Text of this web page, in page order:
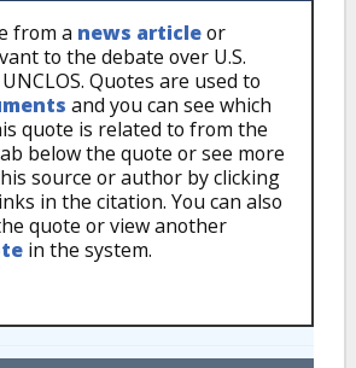
from a news articleor
to the debate over U.S.
Quotes are used to
and you can see which
quote is related to from the
below the quote or see more
source or author by clicking
in the citation. You can also
quote or view another
in the system.